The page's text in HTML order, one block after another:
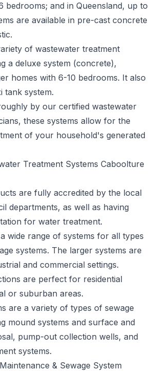
bedrooms; and in Queensland, up to
are available in pre-cast concrete
of wastewater treatment
a deluxe system (concrete),
homes with 6-10 bedrooms. It also
tank system.
by our certified wastewater
these systems allow for the
of your household's generated
Treatment Systems Caboolture
are fully accredited by the local
departments, as well as having
for water treatment.
wide range of systems for all types
systems. The larger systems are
and commercial settings.
are perfect for residential
or suburban areas.
are a variety of types of sewage
mound systems and surface and
pump-out collection wells, and
systems.
& Sewage System